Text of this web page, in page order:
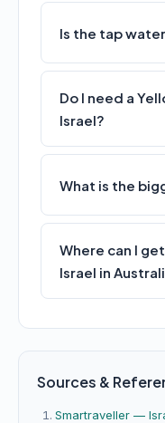
Is the tap
Do I need a
Israel?
What is the
Where can I
Israel in
Sources &
Smartraveller —